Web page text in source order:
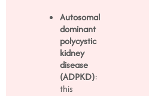
Autosomal
dominant
polycystic
kidney
disease
(ADPKD):
this